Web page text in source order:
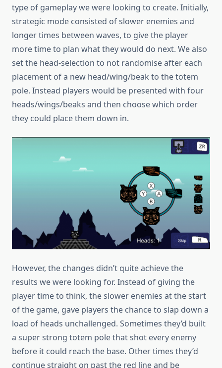
type of gameplay we were looking to create. Initially,
strategic mode consisted of slower enemies and
longer times between waves, to give the player
more time to plan what they would do next. We also
set the head-selection to not randomise after each
placement of a new head/wing/beak to the totem
pole. Instead players would be presented with four
heads/wings/beaks and then choose which order
they could place them down in.
However, the changes didn’t quite achieve the
results we were looking for. Instead of giving the
player time to think, the slower enemies at the start
of the game, gave players the chance to slap down a
load of heads unchallenged. Sometimes they’d built
a super strong totem pole that shot every enemy
before it could reach the base. Other times they’d
continue straight on past the red line and be